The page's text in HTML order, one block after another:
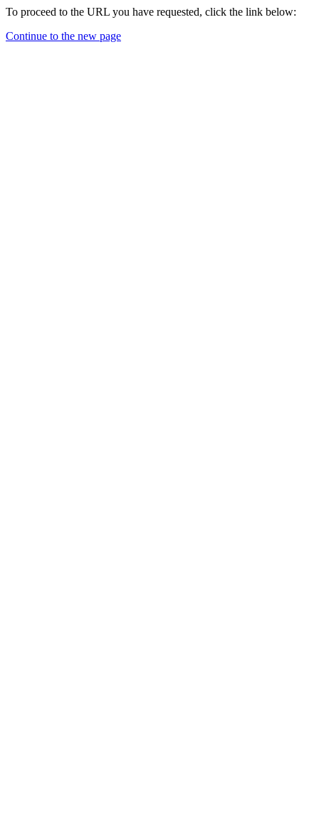
To proceed to the URL you have requested, click the link below:
Continue to the new page